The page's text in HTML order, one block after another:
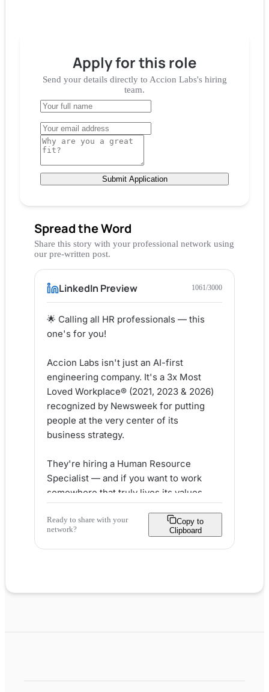
Apply forthis role
Send your details directly to Accion Labs's hiring
team.
Submit Application
Spread the Word
Share this story with your professional network using
our pre-written post.
LinkedIn Preview 1061/3000
🌟 Calling all HR professionals — this
one's for you!
Accion Labs isn't just an AI-first
engineering company. It's a 3x Most
Loved Workplace® (2021, 2023 & 2026)
recognized by Newsweek for putting
people at the very center of its
business strategy.
They're hiring a Human Resource
Specialist — and if you want to work
somewhere that truly lives its values,
this could be your next big move. 💼
Here's what makes Accion Labs stand
out for HR talent:
✅ 23 global offices with diverse,
Ready to share with your
network?
Copy to
Clipboard